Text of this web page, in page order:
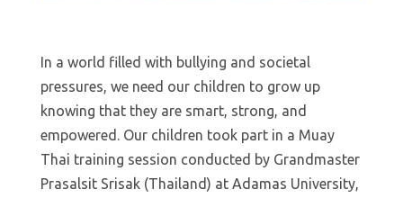
In a world filled with bullying and societal
pressures, we need our children to grow up
knowing that they are smart, strong, and
empowered. Our children took part in a Muay
Thai training session conducted by Grandmaster
Prasalsit Srisak (Thailand) at Adamas University,